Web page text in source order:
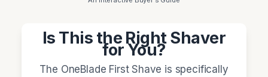
Is This the Right Shaver
for You?
The OneBlade First Shave is specifically